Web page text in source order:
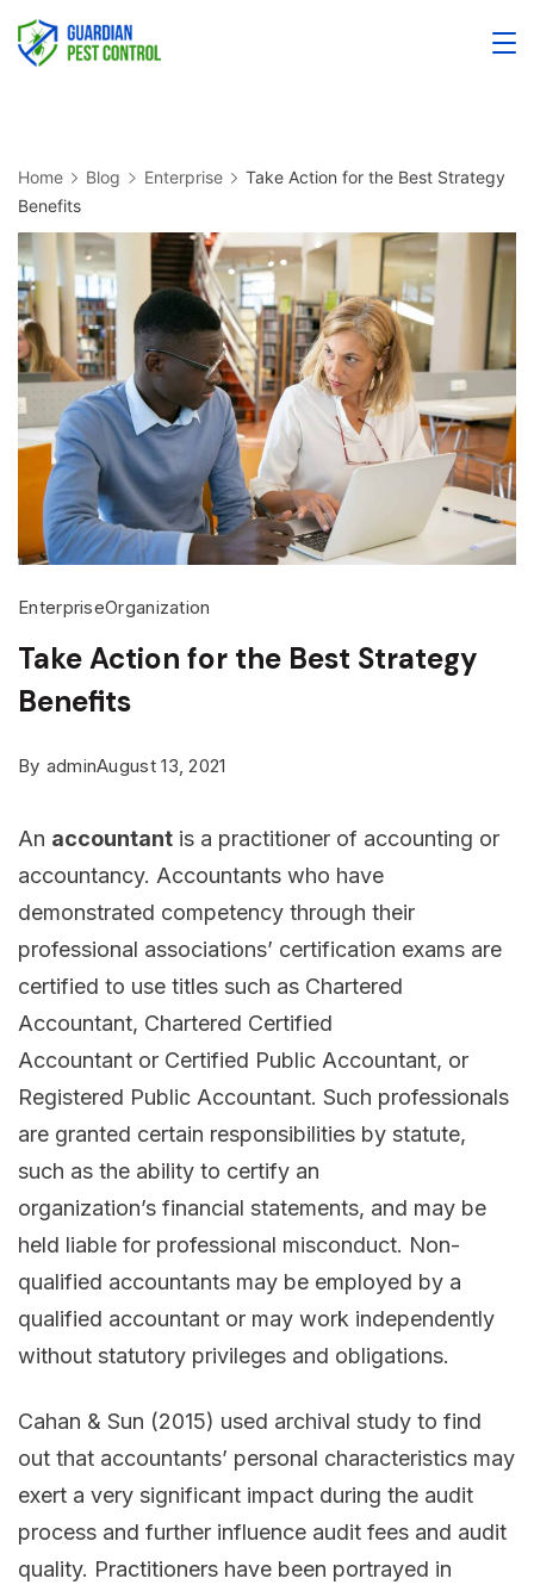
Home Blog Enterprise
Take Action for the Best Strategy
Benefits
EnterpriseOrganization
Take Action for the Best Strategy
Benefits
By adminAugust 13, 2021
An accountant is a practitioner of accounting or
accountancy. Accountants who have
demonstrated competency through their
professional associations’ certification exams are
certified to use titles such as Chartered
Accountant, Chartered Certified
Accountant or Certified Public Accountant, or
Registered Public Accountant. Such professionals
are granted certain responsibilities by statute,
such as the ability to certify an
organization’s financial statements, and may be
held liable for professional misconduct. Non-
qualified accountants may be employed by a
qualified accountant or may work independently
without statutory privileges and obligations.
Cahan & Sun (2015) used archival study to find
out that accountants’ personal characteristics may
exert a very significant impact during the audit
process and further influence audit fees and audit
quality. Practitioners have been portrayed in